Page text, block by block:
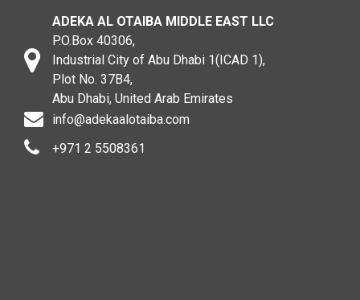
ADEKA AL OTAIBA MIDDLE EAST LLC
P.O.Box 40306,
Industrial City of Abu Dhabi 1(ICAD 1),
Plot No. 37B4,
Abu Dhabi, United Arab Emirates
info@adekaalotaiba.com
+971 2 5508361